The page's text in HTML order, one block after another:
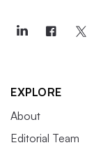
EXPLORE
About
Editorial Team